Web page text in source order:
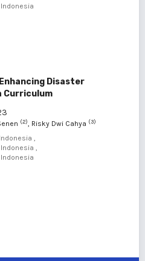
Disaster
Curriculum
(2), Risky Dwi Cahya (3)
,
,